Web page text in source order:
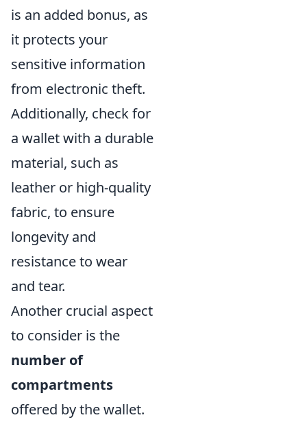
is an added bonus, as
it protects your
sensitive information
from electronic theft.
Additionally, check for
a wallet with a durable
material, such as
leather or high-quality
fabric, to ensure
longevity and
resistance to wear
and tear.
Another crucial aspect
to consider is the
number of
compartments
offered by the wallet.